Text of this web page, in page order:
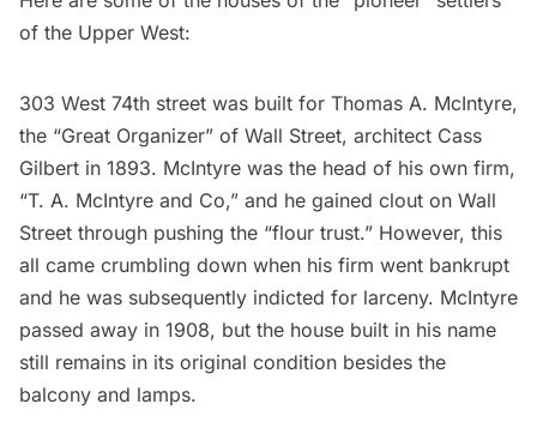
of the Upper West:
303 West 74th street was built for Thomas A. McIntyre,
the “Great Organizer” of Wall Street, architect Cass
Gilbert in 1893. McIntyre was the head of his own firm,
“T. A. McIntyre and Co,” and he gained clout on Wall
Street through pushing the “flour trust.” However, this
all came crumbling down when his firm went bankrupt
and he was subsequently indicted for larceny. McIntyre
passed away in 1908, but the house built in his name
still remains in its original condition besides the
balcony and lamps.